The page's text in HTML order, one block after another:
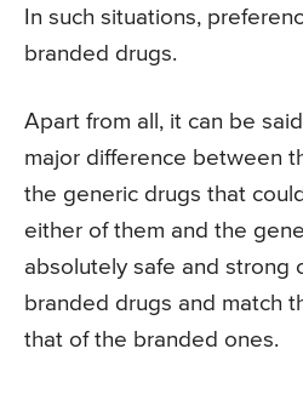
In such situations,
branded drugs.
Apart from all, it can be
major difference between
the generic drugs that
either of them and the
absolutely safe and strong
branded drugs and match
that of the branded ones.